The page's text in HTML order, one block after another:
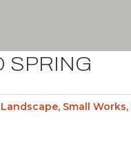
SPRING
Landscape, Small Works,